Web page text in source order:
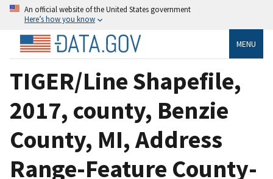
An official website of the United States government
Here’s how you know
MENU
TIGER/Line Shapefile,
2017, county, Benzie
County, MI, Address
Range-Feature County-